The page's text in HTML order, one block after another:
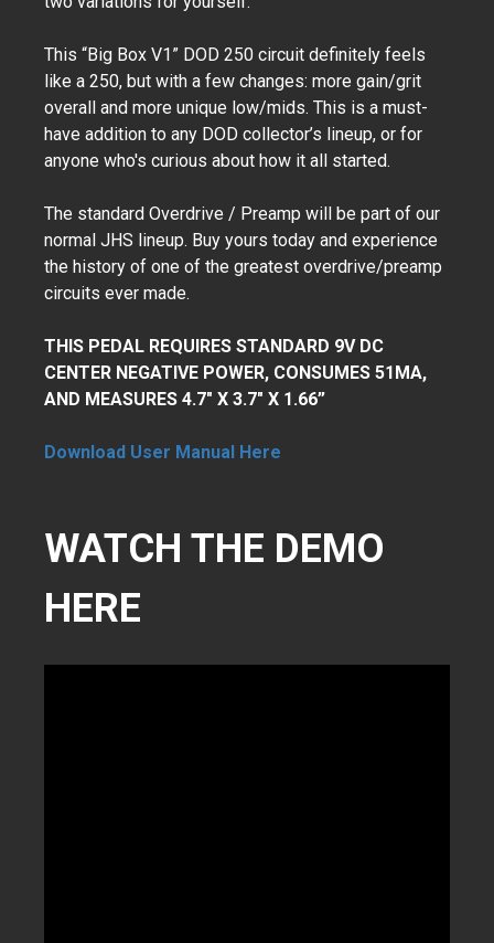
This “Big Box V1” DOD 250 circuit definitely feels
like a 250, but with a few changes: more gain/grit
overall and more unique low/mids. This is a must-
have addition to any DOD collector’s lineup, or for
anyone who's curious about how it all started.
The standard Overdrive / Preamp will be part of our
normal JHS lineup. Buy yours today and experience
the history of one of the greatest overdrive/preamp
circuits ever made.
THIS PEDAL REQUIRES STANDARD 9V DC
CENTER NEGATIVE POWER, CONSUMES 51MA,
AND MEASURES 4.7" X 3.7" X 1.66”
Download User Manual Here
WATCH THE DEMO
HERE